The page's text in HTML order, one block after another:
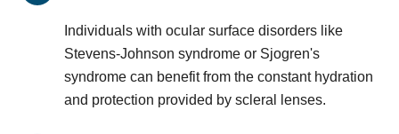
Individuals with ocular surface disorders like
Stevens-Johnson syndrome or Sjogren's
syndrome can benefit from the constant hydration
and protection provided by scleral lenses.